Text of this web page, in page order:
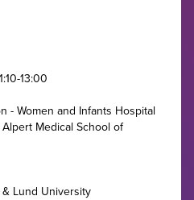
13:00
- Women and Infants Hospital
Medical School of
Lund University